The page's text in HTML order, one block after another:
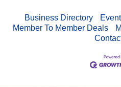
Business Directory
Member To Member Deals